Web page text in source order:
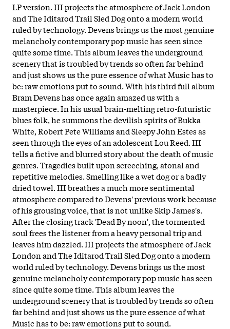
LP version. III projects the atmosphere of Jack London
and The Iditarod Trail Sled Dog onto a modern world
ruled by technology. Devens brings us the most genuine
melancholy contemporary pop music has seen since
quite some time. This album leaves the underground
scenery that is troubled by trends so often far behind
and just shows us the pure essence of what Music has to
be: raw emotions put to sound. With his third full album
Bram Devens has once again amazed us with a
masterpiece. In his usual brain-melting retro-futuristic
blues folk, he summons the devilish spirits of Bukka
White, Robert Pete Williams and Sleepy John Estes as
seen through the eyes of an adolescent Lou Reed. III
tells a fictive and blurred story about the death of music
genres. Tragedies built upon screeching, atonal and
repetitive melodies. Smelling like a wet dog or a badly
dried towel. III breathes a much more sentimental
atmosphere compared to Devens' previous work because
of his grousing voice, that is not unlike Skip James's.
After the closing track 'Dead By noon', the tormented
soul frees the listener from a heavy personal trip and
leaves him dazzled. III projects the atmosphere of Jack
London and The Iditarod Trail Sled Dog onto a modern
world ruled by technology. Devens brings us the most
genuine melancholy contemporary pop music has seen
since quite some time. This album leaves the
underground scenery that is troubled by trends so often
far behind and just shows us the pure essence of what
Music has to be: raw emotions put to sound.